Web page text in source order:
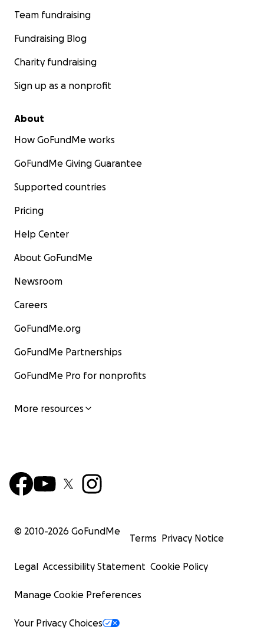
Team fundraising
Fundraising Blog
Charity fundraising
Sign up as a nonprofit
About
How GoFundMe works
GoFundMe Giving Guarantee
Supported countries
Pricing
Help Center
About GoFundMe
Newsroom
Careers
GoFundMe.org
GoFundMe Partnerships
GoFundMe Pro for nonprofits
More resources
© 2010-2026 GoFundMe
Terms Privacy Notice
Legal Accessibility Statement Cookie Policy
Manage Cookie Preferences
Your Privacy Choices